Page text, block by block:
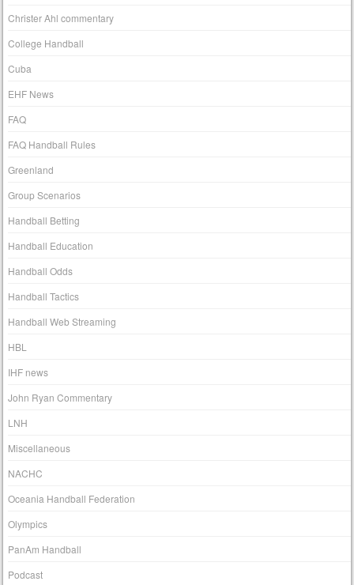
Christer Ahl commentary
College Handball
Cuba
EHF News
FAQ
FAQ Handball Rules
Greenland
Group Scenarios
Handball Betting
Handball Education
Handball Odds
Handball Tactics
Handball Web Streaming
HBL
IHF news
John Ryan Commentary
LNH
Miscellaneous
NACHC
Oceania Handball Federation
Olympics
PanAm Handball
Podcast